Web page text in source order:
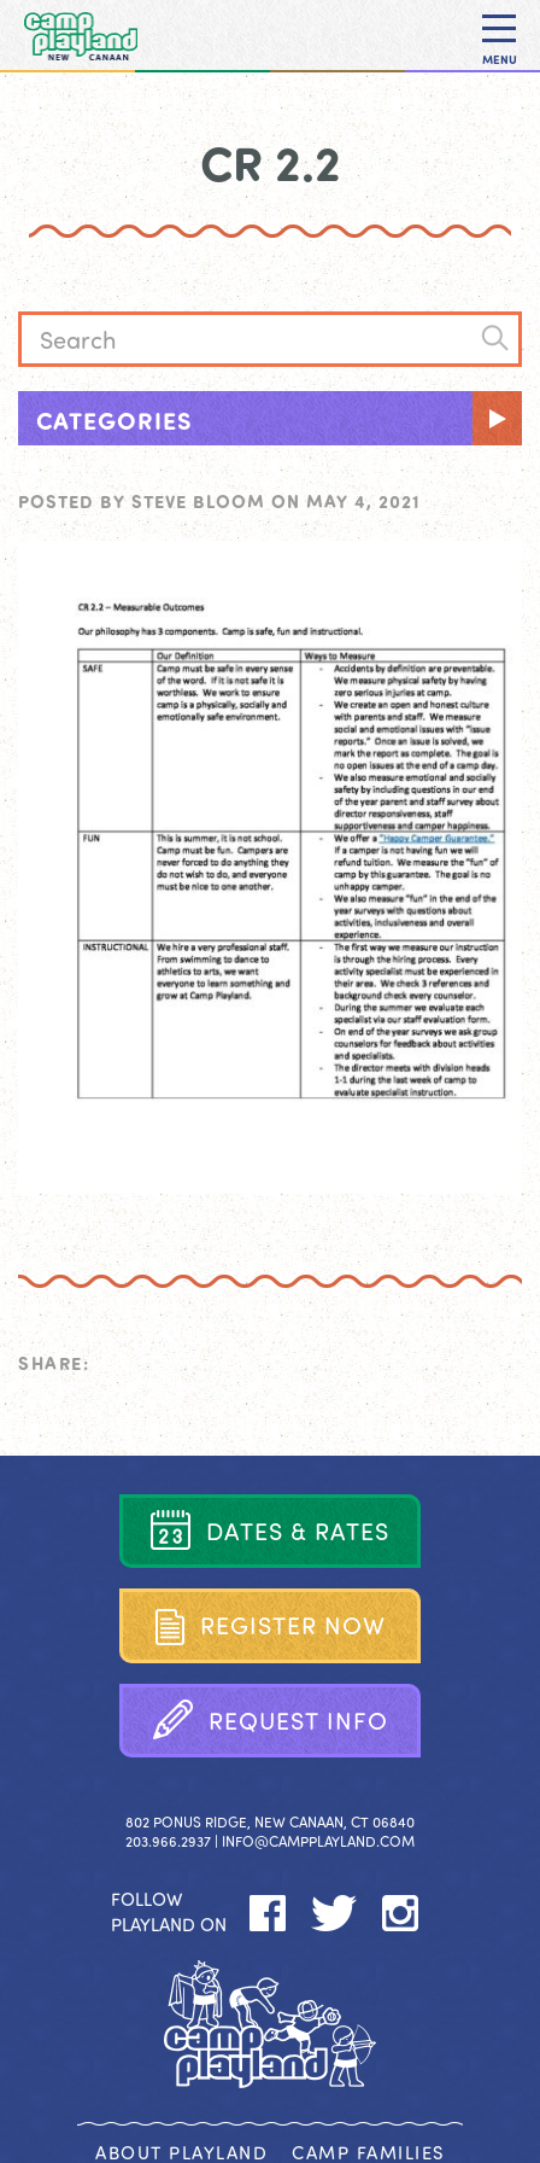
MENU
CR 2.2
CATEGORIES
POSTED BY STEVE BLOOM ON MAY 4, 2021
SHARE:
DATES & RATES
REGISTER NOW
REQUEST INFO
802 PONUS RIDGE, NEW CANAAN, CT 06840
203.966.2937 | INFO@CAMPPLAYLAND.COM
FOLLOW
PLAYLAND ON
ABOUT PLAYLAND CAMP FAMILIES